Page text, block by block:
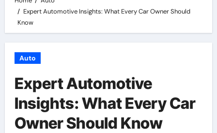
Expert Automotive Insights: What Every Car Owner Should
Know
Auto
Expert Automotive
Insights: What Every Car
Owner Should Know